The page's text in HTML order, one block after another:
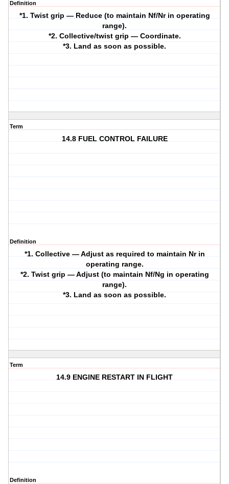
Definition
*1. Twist grip — Reduce (to maintain Nf/Nr in operating
range).
*2. Collective/twist grip — Coordinate.
*3. Land as soon as possible.
Term
14.8 FUEL CONTROL FAILURE
Definition
*1. Collective — Adjust as required to maintain Nr in
operating range.
*2. Twist grip — Adjust (to maintain Nf/Ng in operating
range).
*3. Land as soon as possible.
Term
14.9 ENGINE RESTART IN FLIGHT
Definition